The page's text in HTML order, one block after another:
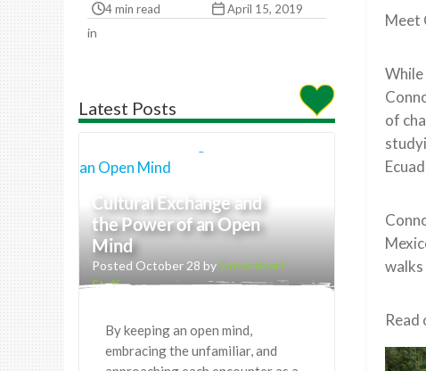
4 min read April 15, 2019
in
Latest Posts
Cultural Exchange and
the Power of an Open
Mind
Posted October 28 byGreenheart
Staff
By keeping an open mind,
embracing the unfamiliar, and
Meet
While
of
walks
Read